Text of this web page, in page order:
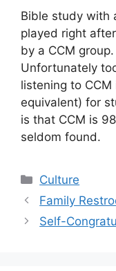
Bible study with
played right after
by a CCM
Unfortunately
listening to
equivalent) for
is that CCM is
seldom found.
Categories
Culture
Family
Self-